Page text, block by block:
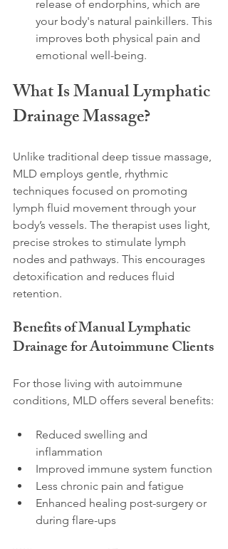
release of endorphins, which are
your body's natural painkillers. This
improves both physical pain and
emotional well-being.
What Is Manual Lymphatic
Drainage Massage?
Unlike traditional deep tissue massage,
MLD employs gentle, rhythmic
techniques focused on promoting
lymph fluid movement through your
body’s vessels. The therapist uses light,
precise strokes to stimulate lymph
nodes and pathways. This encourages
detoxification and reduces fluid
retention.
Benefits of Manual Lymphatic
Drainage for Autoimmune Clients
For those living with autoimmune
conditions, MLD offers several benefits:
Reduced swelling and
inflammation
Improved immune system function
Less chronic pain and fatigue
Enhanced healing post-surgery or
during flare-ups